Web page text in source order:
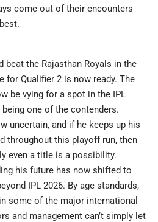
come out of their encounters
beat the Rajasthan Royals in the
for Qualifier 2 is now ready. The
be vying for a spot in the IPL
one of the contenders.
uncertain, and if he keeps up his
throughout this playoff run, then
even a title is a possibility.
his future has now shifted to
IPL 2026. By age standards,
some of the major international
and management can’t simply let